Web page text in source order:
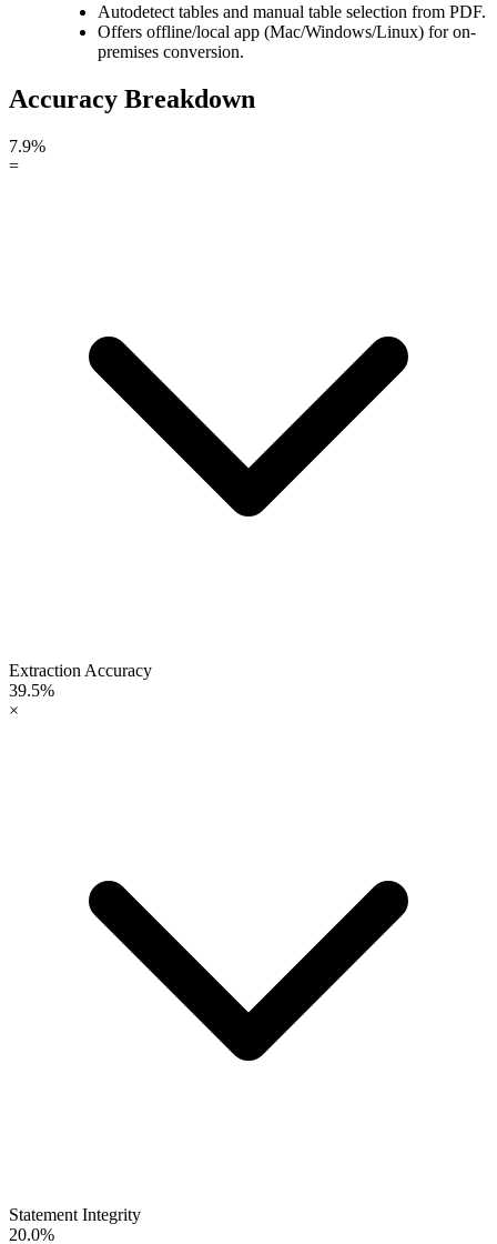
Autodetect tables and manual table selection from PDF.
Offers offline/local app (Mac/Windows/Linux) for on-
premises conversion.
Accuracy Breakdown
7.9%
=
Extraction Accuracy
39.5%
×
Statement Integrity
20.0%